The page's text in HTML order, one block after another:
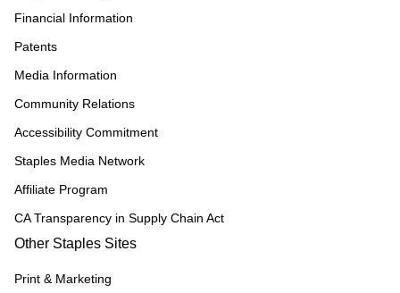
Financial Information
Patents
Media Information
Community Relations
Accessibility Commitment
Staples Media Network
Affiliate Program
CA Transparency in Supply Chain Act
Other Staples Sites
Print & Marketing